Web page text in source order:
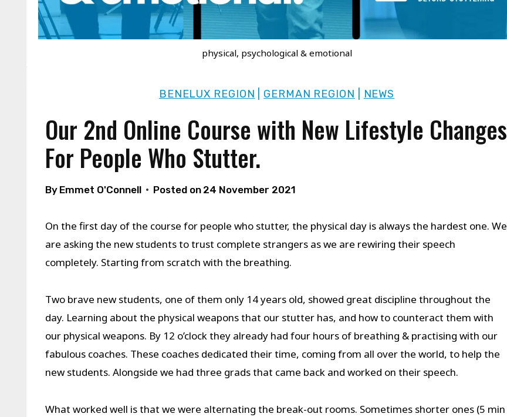
physical, psychological & emotional
BENELUX REGION GERMAN REGION NEWS
Our 2nd Online Course with New Lifestyle Changes
For People Who Stutter.
By Emmet O'Connell Posted on 24 November 2021
On the first day of the course for people who stutter, the physical day is always the hardest one. We
are asking the new students to trust complete strangers as we are rewiring their speech
completely. Starting from scratch with the breathing.
Two brave new students, one of them only 14 years old, showed great discipline throughout the
day. Learning about the physical weapons that our stutter has, and how to counteract them with
our physical weapons. By 12 o’clock they already had four hours of breathing & practising with our
fabulous coaches. These coaches dedicated their time, coming from all over the world, to help the
new students. Alongside we had three grads that came back and worked on their speech.
What worked well is that we were alternating the break-out rooms. Sometimes shorter ones (5 min